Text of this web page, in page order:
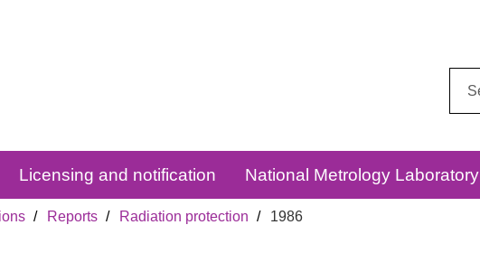
Licensing and notification National Metrology Laboratory
Reports Radiation protection 1986